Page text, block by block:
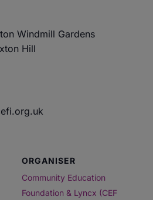
Windmill Gardens
Hill
ORGANISER
Community Education
Foundation & Lyncx (CEF